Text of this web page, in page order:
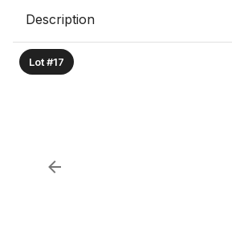
Description
Lot #17